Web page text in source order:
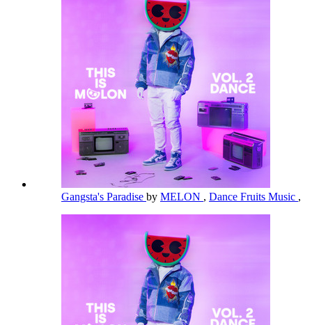
Gangsta's Paradise by MELON , Dance Fruits Music ,